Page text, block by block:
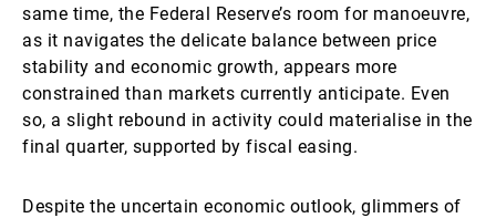
same time, the Federal Reserve’s room for manoeuvre,
as it navigates the delicate balance between price
stability and economic growth, appears more
constrained than markets currently anticipate. Even
so, a slight rebound in activity could materialise in the
final quarter, supported by fiscal easing.
Despite the uncertain economic outlook, glimmers of